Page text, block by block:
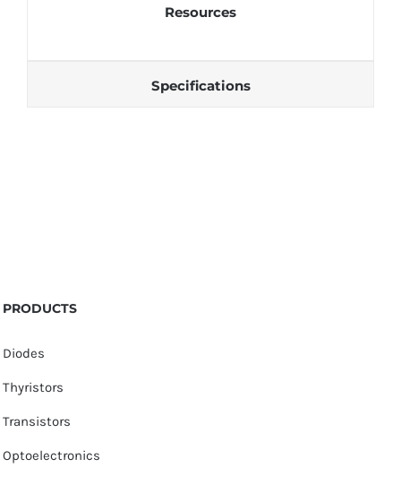
Resources
Specifications
PRODUCTS
Diodes
Thyristors
Transistors
Optoelectronics